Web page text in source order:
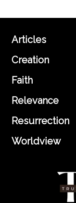
Articles
Creation
Faith
Relevance
Resurrection
Worldview